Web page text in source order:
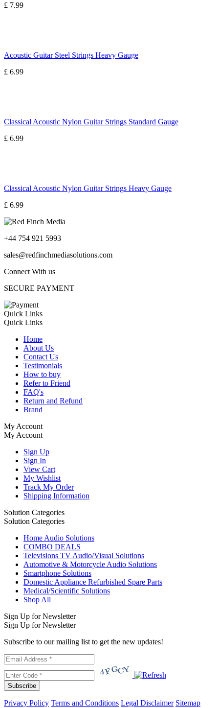
£ 7.99
Acoustic Guitar Steel Strings Heavy Gauge
£ 6.99
Classical Acoustic Nylon Guitar Strings Standard Gauge
£ 6.99
Classical Acoustic Nylon Guitar Strings Heavy Gauge
£ 6.99
+44 754 921 5993
sales@redfinchmediasolutions.com
Connect With us
SECURE PAYMENT
Quick Links
Quick Links
Home
About Us
Contact Us
Testimonials
How to buy
Refer to Friend
FAQ's
Return and Refund
Brand
My Account
My Account
Sign Up
Sign In
View Cart
My Wishlist
Track My Order
Shipping Information
Solution Categories
Solution Categories
Home Audio Solutions
COMBO DEALS
Televisions TV Audio/Visual Solutions
Automotive & Motorcycle Audio Solutions
Smartphone Solutions
Domestic Appliance Refurbished Spare Parts
Medical/Scientific Solutions
Shop All
Sign Up for Newsletter
Sign Up for Newsletter
Subscribe to our mailing list to get the new updates!
Subscribe
Privacy Policy Terms and Conditions Legal Disclaimer Sitemap